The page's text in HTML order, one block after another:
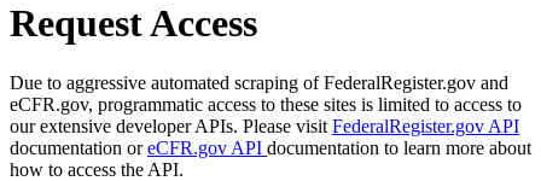
Request Access
Due to aggressive automated scraping of FederalRegister.gov and
eCFR.gov, programmatic access to these sites is limited to access to
our extensive developer APIs. Please visit FederalRegister.gov API
documentation oreCFR.gov API documentation to learn more about
how to access the API.